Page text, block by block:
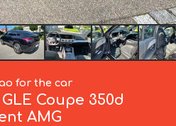
for the car
GLE Coupe 350d
AMG